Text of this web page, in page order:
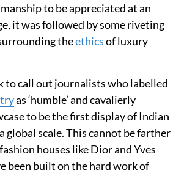
to be appreciated at an
it was followed by some riveting
theethicsof luxury
to call out journalists who labelled
as ‘humble’ and cavalierly
to be the first display of Indian
global scale. This cannot be farther
houses like Dior and Yves
been built on the hard work of